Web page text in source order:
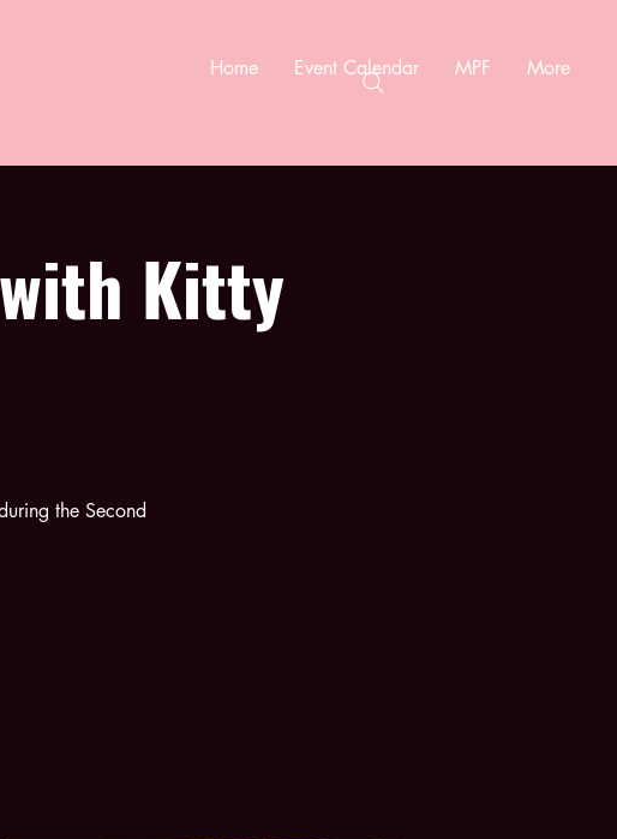
Home Event Calendar MPF More
Kitty
the Second